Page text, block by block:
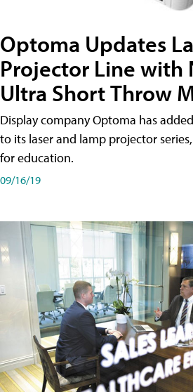
Optoma Updates
Projector Line with
Ultra Short Throw
Display company Optoma has
to its laser and lamp projector
for education.
09/16/19